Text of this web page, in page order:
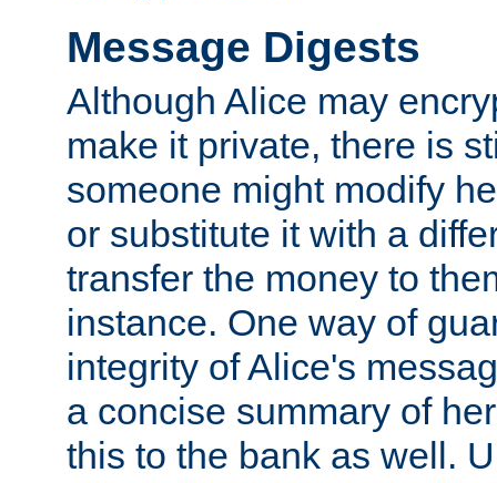
Message Digests
Although Alice may
make it private, there is
someone might modify
or substitute it with a
transfer the money to
instance. One way of
integrity of Alice's
a concise summary of
this to the bank as well.